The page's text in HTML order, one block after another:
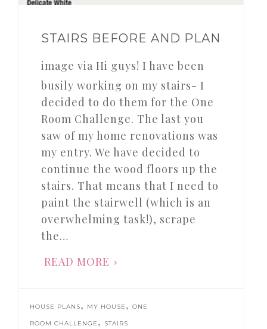
STAIRS BEFORE AND PLAN
image via Hi guys! I have been
busily working on my stairs- I
decided to do them for the One
Room Challenge. The last you
saw of my home renovations was
my entry. We have decided to
continue the wood floors up the
stairs. That means that I need to
paint the stairwell (which is an
overwhelming task!), scrape
the…
READ MORE
HOUSE PLANS, MY HOUSE , ONE
ROOM CHALLENGE , STAIRS